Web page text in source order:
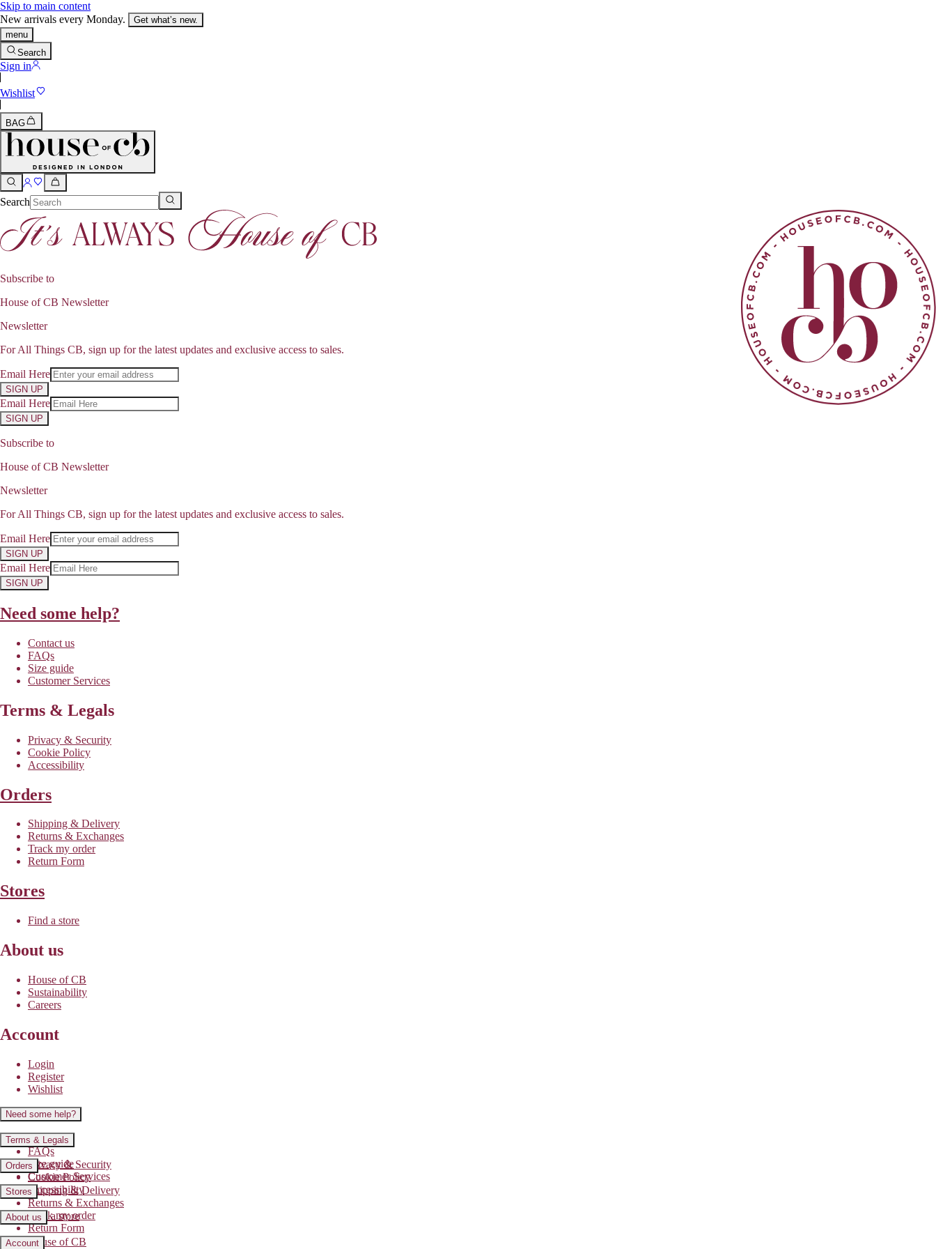
Skip to main content
New arrivals every Monday.
Get what’s new.
menu
Search
Sign in
Wishlist
BAG
Search
Subscribe to
House of CB Newsletter
Newsletter
For All Things CB, sign up for the latest updates and exclusive access to sales.
Email Here
SIGN UP
Email Here
SIGN UP
Subscribe to
House of CB Newsletter
Newsletter
For All Things CB, sign up for the latest updates and exclusive access to sales.
Email Here
SIGN UP
Email Here
SIGN UP
Need some help?
Contact us
FAQs
Size guide
Customer Services
Terms & Legals
Privacy & Security
Cookie Policy
Accessibility
Orders
Shipping & Delivery
Returns & Exchanges
Track my order
Return Form
Stores
Find a store
About us
House of CB
Sustainability
Careers
Account
Login
Register
Wishlist
Need some help?
Contact us
FAQs
Size guide
Customer Services
Terms & Legals
Privacy & Security
Cookie Policy
Accessibility
Orders
Shipping & Delivery
Returns & Exchanges
Track my order
Return Form
Stores
Find a store
About us
House of CB
Account